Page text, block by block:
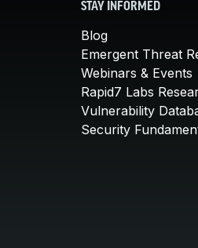
STAY INFORMED
Blog
Emergent Threat
Webinars & Events
Rapid7 Labs
Vulnerability
Security